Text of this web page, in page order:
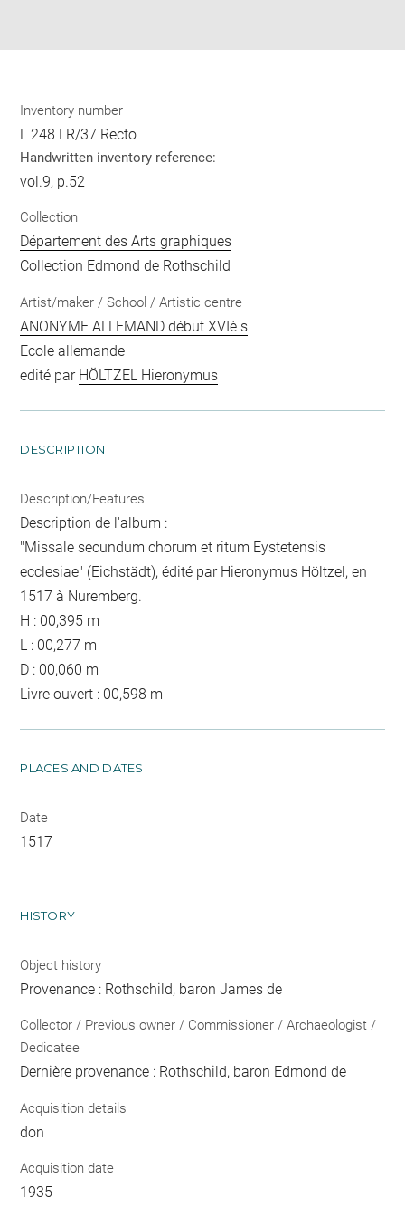
Inventory number
L 248 LR/37 Recto
Handwritten inventory reference:
vol.9, p.52
Collection
Département des Arts graphiques
Collection Edmond de Rothschild
Artist/maker / School / Artistic centre
ANONYME ALLEMAND début XVIè s
Ecole allemande
edité par HÖLTZEL Hieronymus
DESCRIPTION
Description/Features
Description de l'album :
"Missale secundum chorum et ritum Eystetensis
ecclesiae" (Eichstädt), édité par Hieronymus Höltzel, en
1517 à Nuremberg.
H : 00,395 m
L : 00,277 m
D : 00,060 m
Livre ouvert : 00,598 m
PLACES AND DATES
Date
1517
HISTORY
Object history
Provenance : Rothschild, baron James de
Collector / Previous owner / Commissioner / Archaeologist /
Dedicatee
Dernière provenance : Rothschild, baron Edmond de
Acquisition details
don
Acquisition date
1935